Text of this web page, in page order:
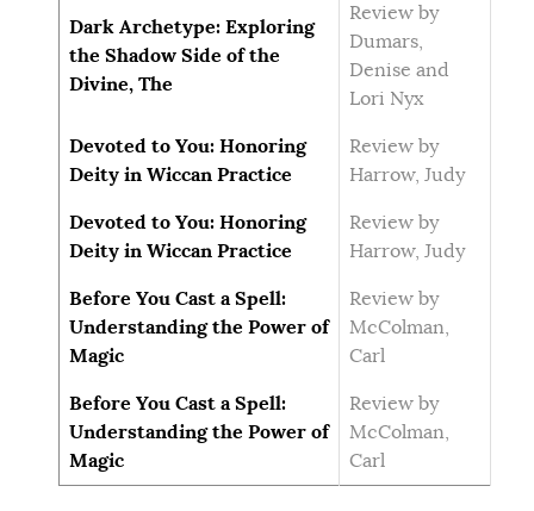
Dark Archetype: Exploring
the Shadow Side of the
Divine, The
Review by
Dumars,
Denise and
Lori Nyx
Devoted to You: Honoring
Deity in Wiccan Practice
Review by
Harrow, Judy
Devoted to You: Honoring
Deity in Wiccan Practice
Review by
Harrow, Judy
Before You Cast a Spell:
Understanding the Power of
Magic
Review by
McColman,
Carl
Before You Cast a Spell:
Understanding the Power of
Magic
Review by
McColman,
Carl